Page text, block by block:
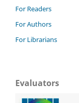
For Readers
For Authors
For Librarians
Evaluators